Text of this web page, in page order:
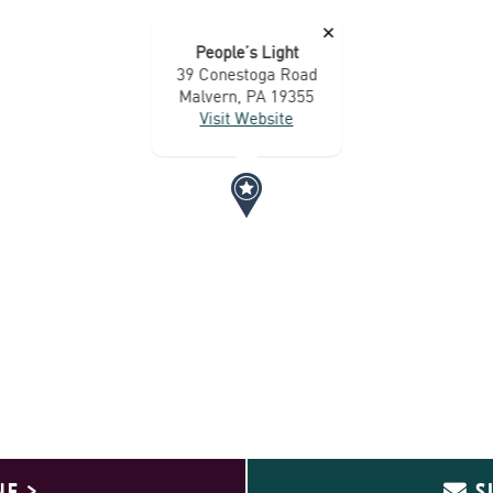
×
People’s Light
39 Conestoga Road
Malvern, PA 19355
Visit Website